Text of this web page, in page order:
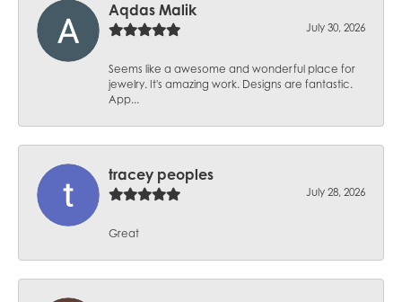
Aqdas Malik
July 30, 2026
Seems like a awesome and wonderful place for
jewelry. It's amazing work. Designs are fantastic.
App...
tracey peoples
July 28, 2026
Great